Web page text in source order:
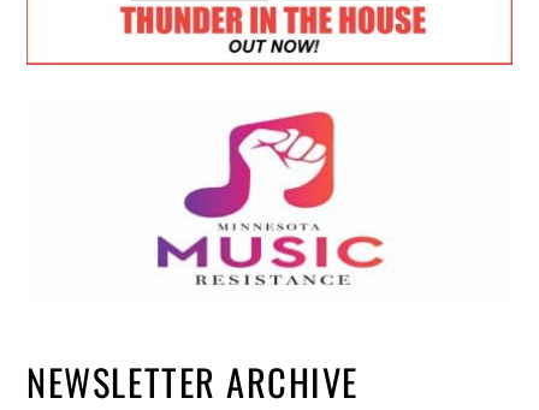
NEWSLETTER ARCHIVE